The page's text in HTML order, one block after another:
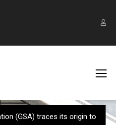
(GSA) traces its origin to